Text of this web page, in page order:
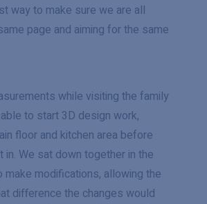
way to make sure we are all
page and aiming for the same
while visiting the family
to start 3D design work,
floor and kitchen area before
in. We sat down together in the
make modifications, allowing the
difference the changes would